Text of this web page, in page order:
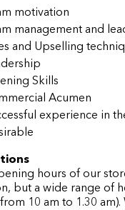
motivation
management and
and Upselling
Skills
Acumen
experience in
hours of our
but a wide range of
10 am to 1.30